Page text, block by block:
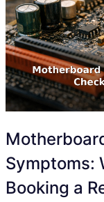
Symptoms:
Booking a